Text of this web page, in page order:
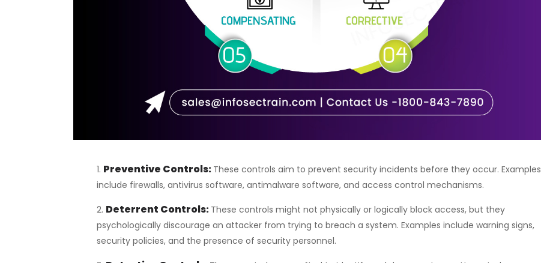
Preventive Controls: These controls aim to prevent security incidents before they occur. Examples
include firewalls, antivirus software, antimalware software, and access control mechanisms.
Deterrent Controls: These controls might not physically or logically block access, but they
psychologically discourage an attacker from trying to breach a system. Examples include warning signs,
security policies, and the presence of security personnel.